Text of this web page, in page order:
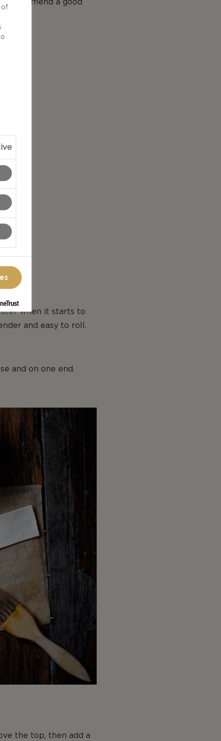
when it starts to
and easy to roll.
and on one end.
the top, then add a
of